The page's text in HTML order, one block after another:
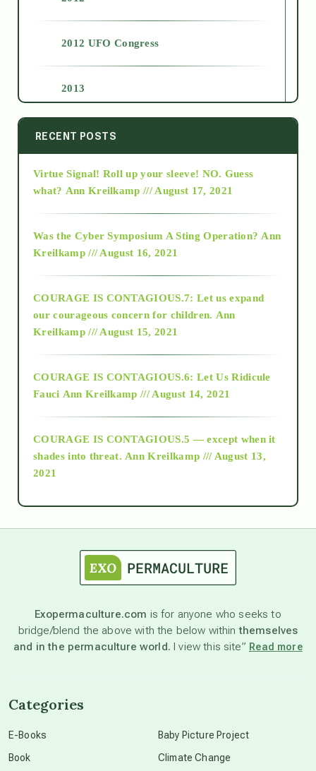
2012 UFO Congress
2013
2014
2015
2018
Alt-Epistemology
as above so below
astronomy
beyond permaculture
RECENT POSTS
Virtue Signal! Roll up your sleeve! NO. Guess
what? Ann Kreilkamp /// August 17, 2021
Was the Cyber Symposium A Sting Operation? Ann
Kreilkamp /// August 16, 2021
COURAGE IS CONTAGIOUS.7: Let us expand
our courageous concern for children. Ann
Kreilkamp /// August 15, 2021
COURAGE IS CONTAGIOUS.6: Let Us Ridicule
Fauci Ann Kreilkamp /// August 14, 2021
COURAGE IS CONTAGIOUS.5 — except when it
shades into threat. Ann Kreilkamp /// August 13,
2021
Exopermaculture.com is for anyone who seeks to
bridge/blend the above with the below withinthemselves
and in the permaculture world. I view this site” Read more
Categories
E-Books
Book
Baby Picture Project
Climate Change